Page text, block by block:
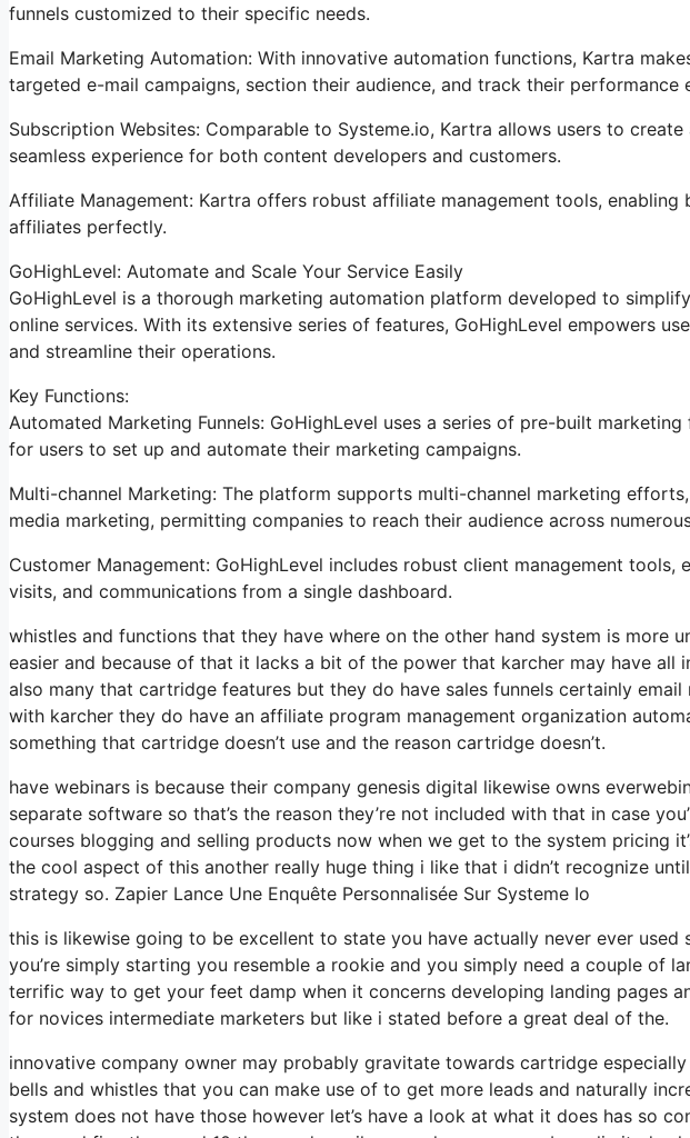
funnels customized to their specific needs.
Email Marketing Automation: With innovative automation functions, Kartra
targeted e-mail campaigns, section their audience, and track their performance
Subscription Websites: Comparable to Systeme.io, Kartra allows users to
seamless experience for both content developers and customers.
Affiliate Management: Kartra offers robust affiliate management tools, enabling
affiliates perfectly.
GoHighLevel: Automate and Scale Your Service Easily
GoHighLevel is a thorough marketing automation platform developed to
online services. With its extensive series of features, GoHighLevel empowers
and streamline their operations.
Key Functions:
Automated Marketing Funnels: GoHighLevel uses a series of pre-built
for users to set up and automate their marketing campaigns.
Multi-channel Marketing: The platform supports multi-channel marketing
media marketing, permitting companies to reach their audience across
Customer Management: GoHighLevel includes robust client management tools,
visits, and communications from a single dashboard.
whistles and functions that they have where on the other hand system is more
easier and because of that it lacks a bit of the power that karcher may have
also many that cartridge features but they do have sales funnels certainly
with karcher they do have an affiliate program management organization
something that cartridge doesn’t use and the reason cartridge doesn’t.
have webinars is because their company genesis digital likewise owns
separate software so that’s the reason they’re not included with that in case
courses blogging and selling products now when we get to the system pricing
the cool aspect of this another really huge thing i like that i didn’t recognize
strategy so. Zapier Lance Une Enquête Personnalisée Sur Systeme Io
this is likewise going to be excellent to state you have actually never ever used
you’re simply starting you resemble a rookie and you simply need a couple of
terrific way to get your feet damp when it concerns developing landing pages
for novices intermediate marketers but like i stated before a great deal of the.
innovative company owner may probably gravitate towards cartridge
bells and whistles that you can make use of to get more leads and naturally
system does not have those however let’s have a look at what it does has so